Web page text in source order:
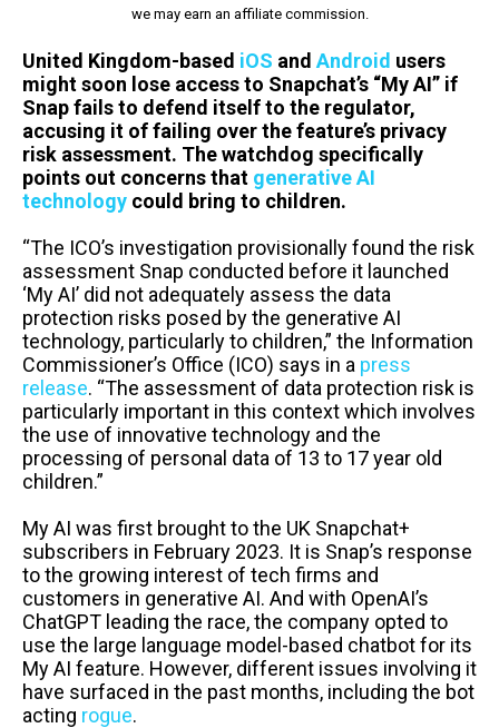
we may earn an affiliate commission.
United Kingdom-based iOS and Android users
might soon lose access to Snapchat’s “My AI” if
Snap fails to defend itself to the regulator,
accusing it of failing over the feature’s privacy
risk assessment. The watchdog specifically
points out concerns that generative AI
technology could bring to children.
“The ICO’s investigation provisionally found the risk
assessment Snap conducted before it launched
‘My AI’ did not adequately assess the data
protection risks posed by the generative AI
technology, particularly to children,” the Information
Commissioner’s Office (ICO) says in a press
release. “The assessment of data protection risk is
particularly important in this context which involves
the use of innovative technology and the
processing of personal data of 13 to 17 year old
children.”
My AI was first brought to the UK Snapchat+
subscribers in February 2023. It is Snap’s response
to the growing interest of tech firms and
customers in generative AI. And with OpenAI’s
ChatGPT leading the race, the company opted to
use the large language model-based chatbot for its
My AI feature. However, different issues involving it
have surfaced in the past months, including the bot
acting rogue.